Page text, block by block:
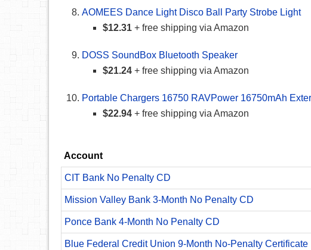
AOMEES Dance Light Disco Ball Party Strobe Light
$12.31 + free shipping via Amazon
DOSS SoundBox Bluetooth Speaker
$21.24 + free shipping via Amazon
Portable Chargers 16750 RAVPower 16750mAh
$22.94 + free shipping via Amazon
Account
CIT Bank No Penalty CD
Mission Valley Bank 3-Month No Penalty CD
Ponce Bank 4-Month No Penalty CD
Blue Federal Credit Union 9-Month No-Penalty Certificate